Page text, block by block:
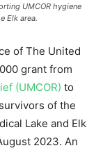
UMCOR hygiene
Elk area.
of The United
grant from
(UMCOR) to
of the
Lake and Elk
2023. An